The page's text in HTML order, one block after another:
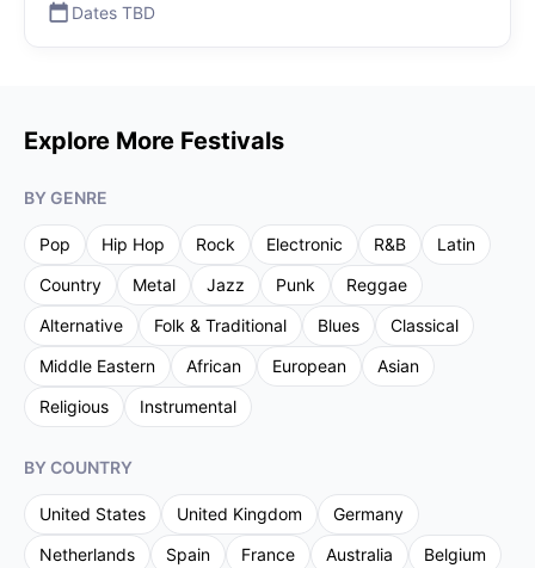
Dates TBD
Explore More Festivals
BY GENRE
Pop Hip Hop Rock Electronic R&B
Latin
Country
Metal Jazz Punk
Reggae
Alternative
Folk & Traditional Blues
Classical
Middle Eastern
African European
Asian
Religious
Instrumental
BY COUNTRY
United States United Kingdom
Germany
Netherlands
Spain France Australia
Belgium